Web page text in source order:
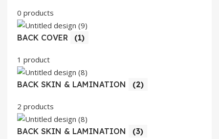
0 products
BACK COVER (1)
1 product
BACK SKIN & LAMINATION (2)
2 products
BACK SKIN & LAMINATION (3)